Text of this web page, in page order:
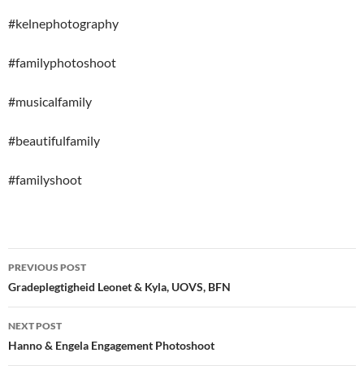
#kelnephotography
#familyphotoshoot
#musicalfamily
#beautifulfamily
#familyshoot
Post
navigation
PREVIOUS POST
Gradeplegtigheid Leonet & Kyla, UOVS, BFN
NEXT POST
Hanno & Engela Engagement Photoshoot